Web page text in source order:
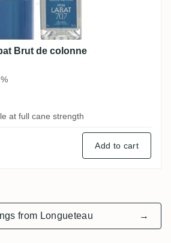
Brut de colonne
at full cane strength
Add to cart
from Longueteau →